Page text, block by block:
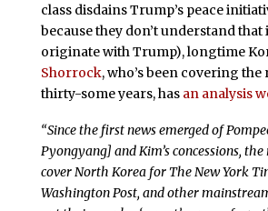
class disdains Trump’s peace
because they don’t understand that
originate with Trump), longtime
Shorrock, who’s been covering
thirty-some years, has an analysis
“Since the first news emerged of
Pyongyang] and Kim’s concessions,
cover North Korea for The New York
Washington Post, and other